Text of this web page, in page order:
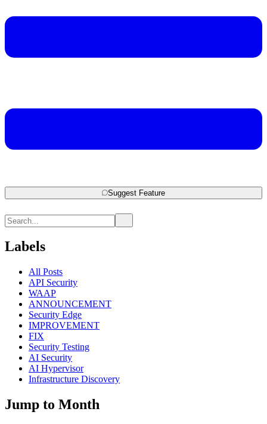
Suggest Feature
Labels
All Posts
API Security
WAAP
ANNOUNCEMENT
Security Edge
IMPROVEMENT
FIX
Security Testing
AI Security
AI Hypervisor
Infrastructure Discovery
Jump to Month